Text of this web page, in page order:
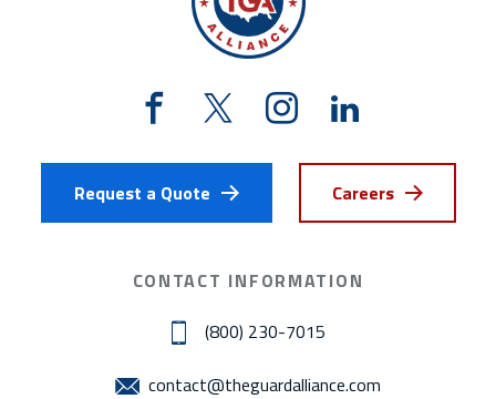
Request a Quote Careers
CONTACT INFORMATION
(800) 230-7015
contact@theguardalliance.com